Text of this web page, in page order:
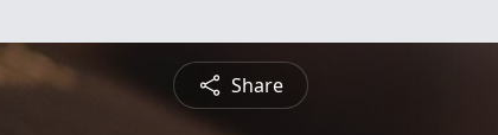
Share